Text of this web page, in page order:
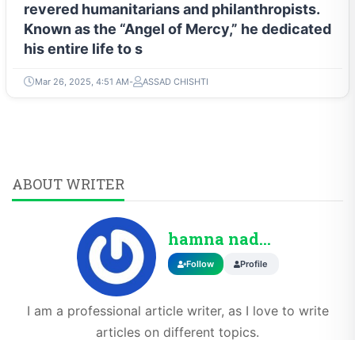
revered humanitarians and philanthropists.
Known as the “Angel of Mercy,” he dedicated
his entire life to s
Mar 26, 2025, 4:51 AM ASSAD CHISHTI
ABOUT WRITER
hamna nadeem
Follow Profile
I am a professional article writer, as I love to write
articles on different topics.